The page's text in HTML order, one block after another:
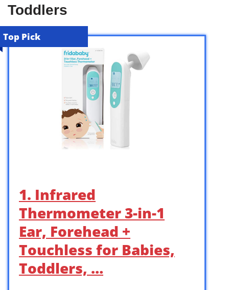
Toddlers
Top Pick
1. Infrared
Thermometer 3-in-1
Ear, Forehead +
Touchless for Babies,
Toddlers, …